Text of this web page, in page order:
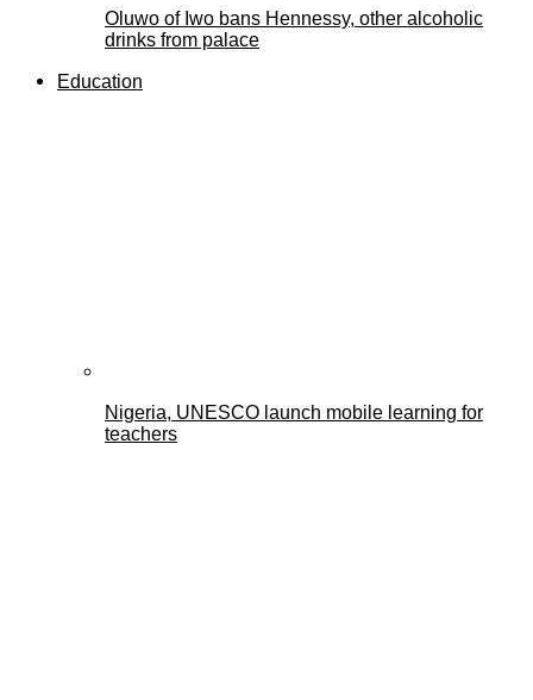
Oluwo of Iwo bans Hennessy, other alcoholic
drinks from palace
Education
Nigeria, UNESCO launch mobile learning for
teachers